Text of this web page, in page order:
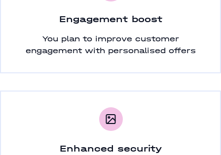
Engagement boost
You plan to improve customer
engagement with personalised offers
Enhanced security